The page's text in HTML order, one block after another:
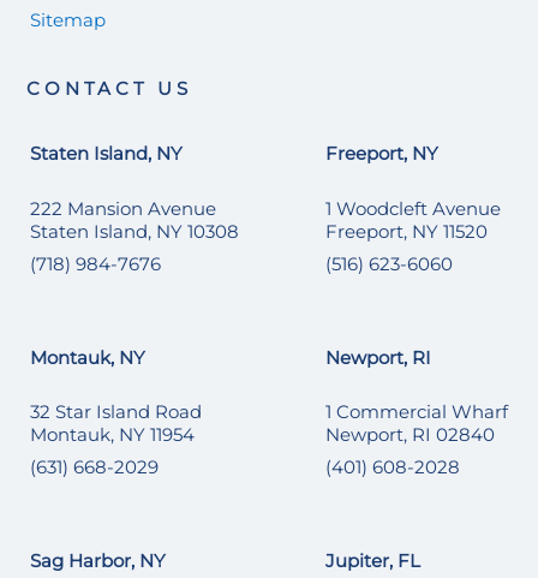
Sitemap
CONTACT US
Staten Island, NY
222 Mansion Avenue
Staten Island, NY 10308
(718) 984-7676
Freeport, NY
1 Woodcleft Avenue
Freeport, NY 11520
(516) 623-6060
Montauk, NY
32 Star Island Road
Montauk, NY 11954
(631) 668-2029
Newport, RI
1 Commercial Wharf
Newport, RI 02840
(401) 608-2028
Sag Harbor, NY Jupiter, FL